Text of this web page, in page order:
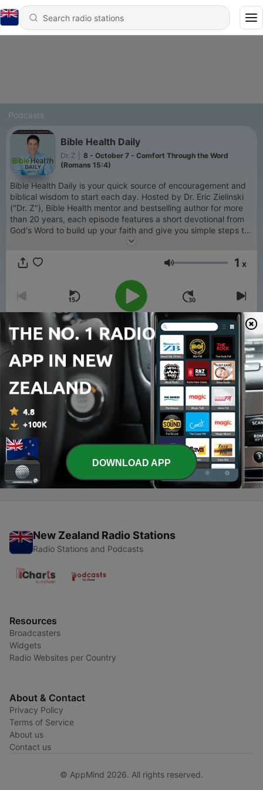
Podcasts
Bible Health Daily
Dr. Z
8 - October 7 - Comfort Through the Word
(Romans 15:4)
Bible Health Daily is your quick source of encouragement and
biblical wisdom to start each day. Hosted by Dr. Eric Zielinski
("Dr. Z"), Bible Health mentor and bestselling author for more
than 20 years, each episode features a short devotional from
God's Word to build up your faith and give you simple steps to
enjoy a healthier, more intentional life. These daily devos will
walk in the abundant life Jesus promised. Volume 1 x
00:00
Episodes
8 - October 7 - Comfort Through the Word (Romans
07 Oct 2025
7 - October 6 - The Comforter Within (John 14:16–18)
06 Oct 2025
New Zealand Radio Stations
Radio Stations and Podcasts
Resources
Broadcasters
Widgets
Radio Websites per Country
About & Contact
Privacy Policy
Terms of Service
About us
Contact us
© AppMind 2026. All rights reserved.
DOWNLOAD APP